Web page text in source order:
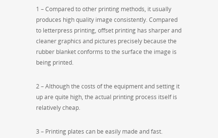
1 – Compared to other printing methods, it usually
produces high quality image consistently. Compared
to letterpress printing, offset printing has sharper and
cleaner graphics and pictures precisely because the
rubber blanket conforms to the surface the image is
being printed.
2 – Although the costs of the equipment and setting it
up are quite high, the actual printing process itself is
relatively cheap.
3 – Printing plates can be easily made and fast.